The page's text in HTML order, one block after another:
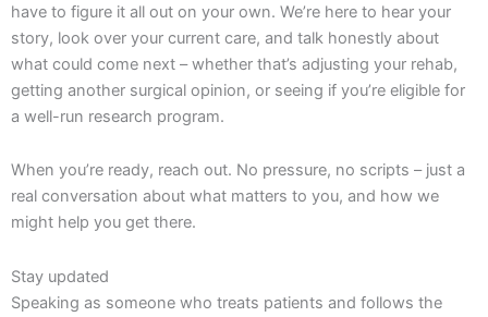
have to figure it all out on your own. We’re here to hear your
story, look over your current care, and talk honestly about
what could come next – whether that’s adjusting your rehab,
getting another surgical opinion, or seeing if you’re eligible for
a well-run research program.
When you’re ready, reach out. No pressure, no scripts – just a
real conversation about what matters to you, and how we
might help you get there.
Stay updated
Speaking as someone who treats patients and follows the